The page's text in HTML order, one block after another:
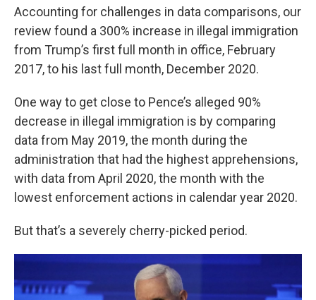
Accounting for challenges in data comparisons, our
review found a 300% increase in illegal immigration
from Trump’s first full month in office, February
2017, to his last full month, December 2020.
One way to get close to Pence’s alleged 90%
decrease in illegal immigration is by comparing
data from May 2019, the month during the
administration that had the highest apprehensions,
with data from April 2020, the month with the
lowest enforcement actions in calendar year 2020.
But that’s a severely cherry-picked period.